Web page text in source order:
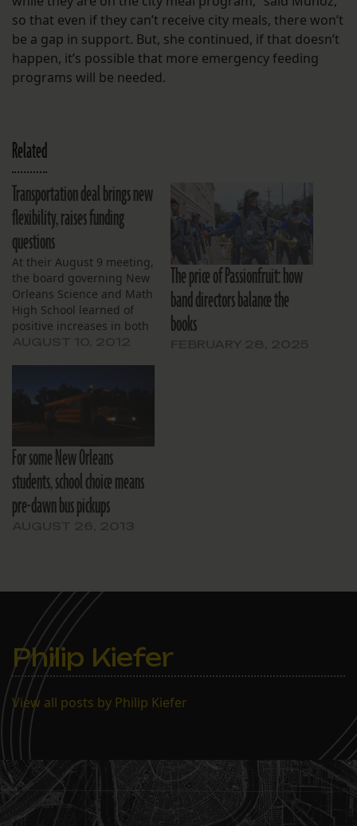
so that even if they can’t receive city meals, there won’t
be a gap in support. But, she continued, if that doesn’t
happen, it’s possible that more emergency feeding
programs will be needed.
Related
Transportation deal brings new
flexibility, raises funding
questions
At their August 9 meeting,
the board governing New
Orleans Science and Math
High School learned of
positive increases in both
the school’s transportation
and food service providers
were also announced.
Academics, briefed the
board on the latest
enrollment…
The price of Passionfruit: how
band directors balance the
books
For some New Orleans
students, school choice means
pre-dawn bus pickups
Philip Kiefer
View all posts by Philip Kiefer